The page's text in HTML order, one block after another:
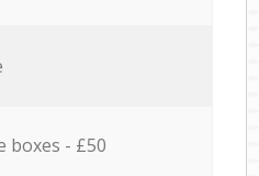
boxes - £50